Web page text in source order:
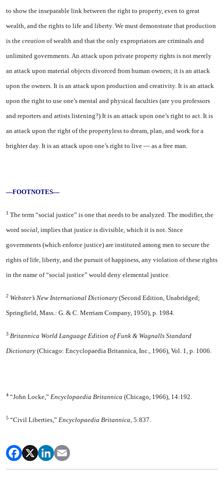
to show the inseparable link between the right to property, even to great
wealth, and the rights to life and liberty. We must demonstrate that production
is the creation of wealth and that the only expropriators are criminals and
unlimited governments. An attack upon private property rights is not merely
an attack upon material objects divorced from human owners; it is an at­tack
upon the owners. It is an at­tack upon production and creativ­ity. It is an attack
upon the right to use one’s mental and physical faculties (are you professors
and reporters and artists listening?) It is an attack upon one’s right to act. It is
an attack upon the right of the propertyless to dream, plan, and work for a
brighter day. It is an attack upon one’s right to live — as a free man.
—FOOTNOTES—
1 The term “social justice” is one that needs to be analyzed. The modifier, the
word social, implies that justice is divis­ible, which it is not. Since
governments (which enforce justice) are instituted among men to secure the
rights of life, liberty, and the pursuit of happiness, any violation of these rights
in the name of “social justice” would deny elemental justice.
2 Webster’s New International Dictionary (Second Edition, Unabridged;
Springfield, Mass.: G. & C. Merriam Com­pany, 1950), p. 1984.
3 Britannica World Language Edition of Funk & Wagnalls Standard
Dictionary (Chicago: Encyclopaedia Britannica, Inc., 1966), Vol. 1, p. 1006.
4 “John Locke,” Encyclopaedia Britan­nica (Chicago, 1966), 14:192.
5 “Civil Liberties,” Encyclopaedia Bri­tannica, 5:837.